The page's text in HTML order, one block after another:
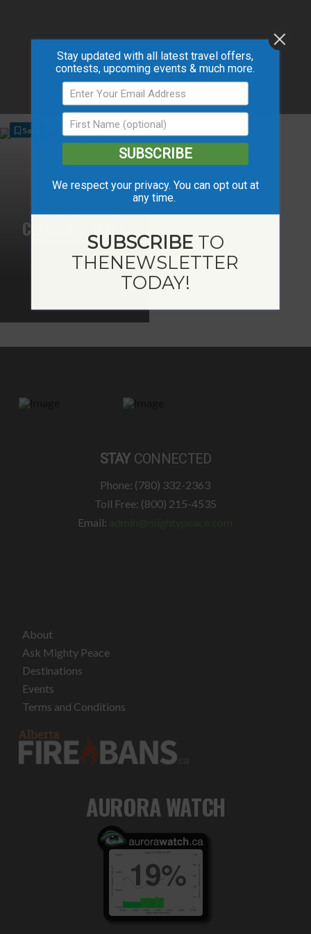
THE SAVANNA
CLIMBING WALL
Save
STAY CONNECTED
Phone: (780) 332-2363
Toll Free: (800) 215-4535
Email:
About
Ask Mighty Peace
Destinations
Events
Terms and Conditions
AURORA WATCH
Stay updated with all latest travel offers,
contests, upcoming events & much more.
SUBSCRIBE
We respect your privacy. You can opt out at
any time.
SUBSCRIBETO
THENEWSLETTER
TODAY!